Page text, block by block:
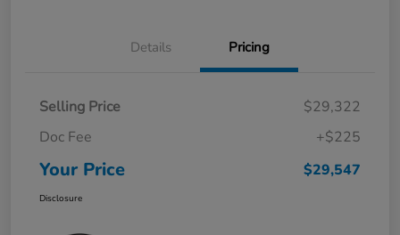
Details Pricing
Selling Price
$29,322
Doc Fee
+$225
Your Price $29,547
Disclosure